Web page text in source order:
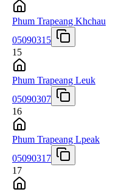
Phum Trapeang Khchau
05090315
15
Phum Trapeang Leuk
05090307
16
Phum Trapeang Lpeak
05090317
17